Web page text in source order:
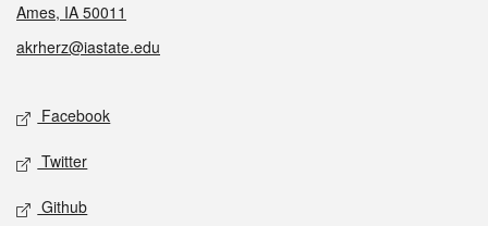
Ames, IA 50011
akrherz@iastate.edu
Social media
Facebook
Twitter
Github